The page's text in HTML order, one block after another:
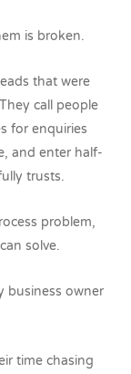
is broken.
that were
call people
for enquiries
and enter half-
trusts.
problem,
solve.
business owner
time chasing